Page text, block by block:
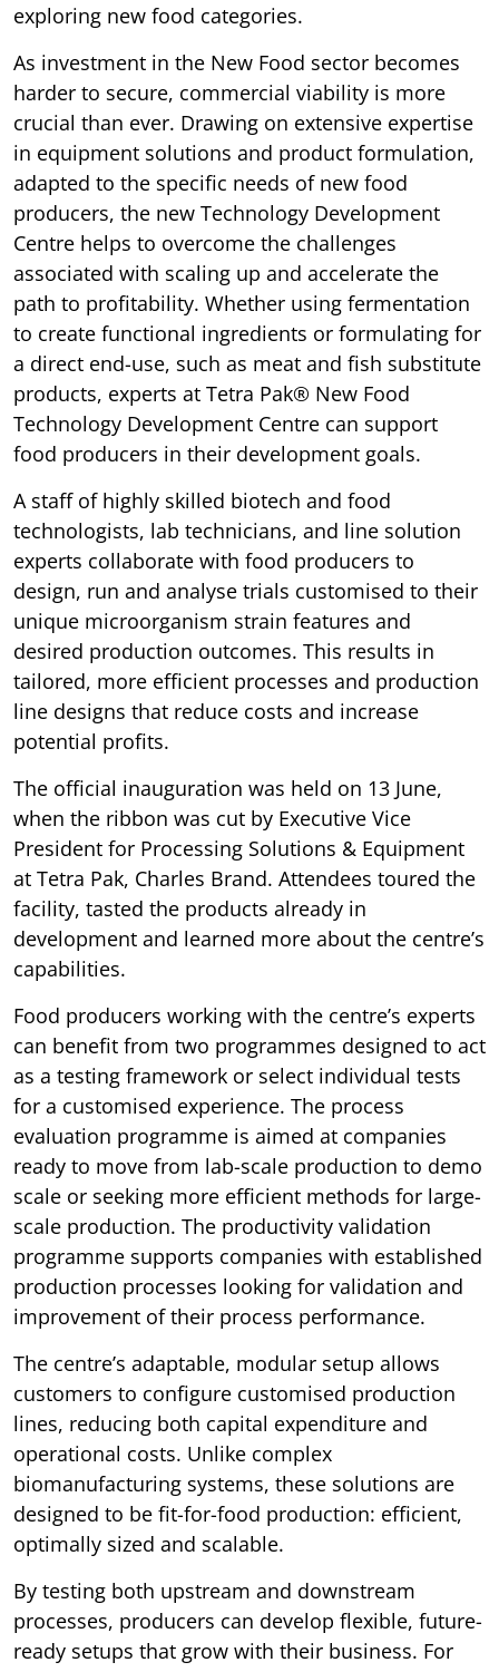
exploring new food categories.
As investment in the New Food sector becomes
harder to secure, commercial viability is more
crucial than ever. Drawing on extensive expertise
in equipment solutions and product formulation,
adapted to the specific needs of new food
producers, the new Technology Development
Centre helps to overcome the challenges
associated with scaling up and accelerate the
path to profitability. Whether using fermentation
to create functional ingredients or formulating for
a direct end-use, such as meat and fish substitute
products, experts at Tetra Pak® New Food
Technology Development Centre can support
food producers in their development goals.
A staff of highly skilled biotech and food
technologists, lab technicians, and line solution
experts collaborate with food producers to
design, run and analyse trials customised to their
unique microorganism strain features and
desired production outcomes. This results in
tailored, more efficient processes and production
line designs that reduce costs and increase
potential profits.
The official inauguration was held on 13 June,
when the ribbon was cut by Executive Vice
President for Processing Solutions & Equipment
at Tetra Pak, Charles Brand. Attendees toured the
facility, tasted the products already in
development and learned more about the centre’s
capabilities.
Food producers working with the centre’s experts
can benefit from two programmes designed to act
as a testing framework or select individual tests
for a customised experience. The process
evaluation programme is aimed at companies
ready to move from lab-scale production to demo
scale or seeking more efficient methods for large-
scale production. The productivity validation
programme supports companies with established
production processes looking for validation and
improvement of their process performance.
The centre’s adaptable, modular setup allows
customers to configure customised production
lines, reducing both capital expenditure and
operational costs. Unlike complex
biomanufacturing systems, these solutions are
designed to be fit-for-food production: efficient,
optimally sized and scalable.
By testing both upstream and downstream
processes, producers can develop flexible, future-
ready setups that grow with their business. For